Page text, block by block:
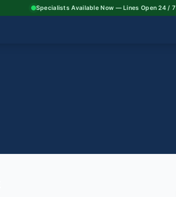
Specialists Available Now — Lines Open 24 / 7